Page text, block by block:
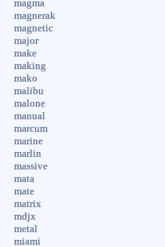
magma
magnerak
magnetic
major
make
making
mako
malibu
malone
manual
marcum
marine
marlin
massive
mata
mate
matrix
mdjx
metal
miami